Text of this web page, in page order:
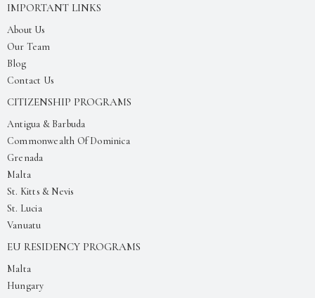
IMPORTANT LINKS
About Us
Our Team
Blog
Contact Us
CITIZENSHIP PROGRAMS
Antigua & Barbuda
Commonwealth Of Dominica
Grenada
Malta
St. Kitts & Nevis
St. Lucia
Vanuatu
EU RESIDENCY PROGRAMS
Malta
Hungary